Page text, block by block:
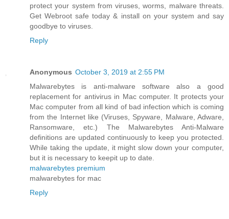
protect your system from viruses, worms, malware threats.
Get Webroot safe today & install on your system and say
goodbye to viruses.
Reply
Anonymous October 3, 2019 at 2:55 PM
Malwarebytes is anti-malware software also a good
replacement for antivirus in Mac computer. It protects your
Mac computer from all kind of bad infection which is coming
from the Internet like (Viruses, Spyware, Malware, Adware,
Ransomware, etc.) The Malwarebytes Anti-Malware
definitions are updated continuously to keep you protected.
While taking the update, it might slow down your computer,
but it is necessary to keepit up to date.
malwarebytes premium
malwarebytes for mac
Reply